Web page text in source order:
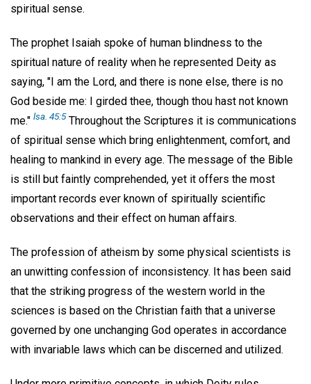
spiritual sense.
The prophet Isaiah spoke of human blindness to the
spiritual nature of reality when he represented Deity as
saying, "I am the Lord, and there is none else, there is no
God beside me: I girded thee, though thou hast not known
me." lsa. 45:5 Throughout the Scriptures it is communications
of spiritual sense which bring enlightenment, comfort, and
healing to mankind in every age. The message of the Bible
is still but faintly comprehended, yet it offers the most
important records ever known of spiritually scientific
observations and their effect on human affairs.
The profession of atheism by some physical scientists is
an unwitting confession of inconsistency. It has been said
that the striking progress of the western world in the
sciences is based on the Christian faith that a universe
governed by one unchanging God operates in accordance
with invariable laws which can be discerned and utilized.